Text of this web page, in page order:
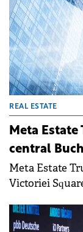
REAL ESTATE
Meta
central
Meta Estate
Victoriei
private